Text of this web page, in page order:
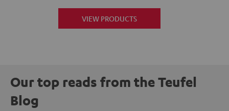
VIEW PRODUCTS
Our top reads from the Teufel
Blog